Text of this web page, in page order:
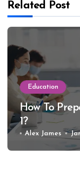
Related Post
Education
How To
1?
Alex James